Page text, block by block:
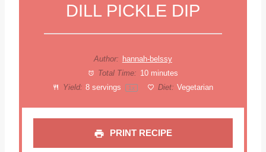
DILL PICKLE DIP
Author: hannah-belssy
Total Time: 10 minutes
Yield: 8 servings 1x Diet: Vegetarian
PRINT RECIPE